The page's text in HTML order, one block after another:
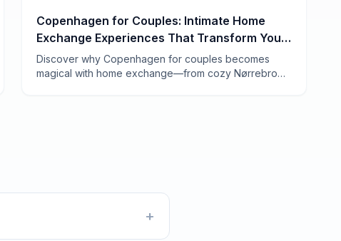
Copenhagen for Couples: Intimate Home
Exchange Experiences That Transform Your
Trip
Discover why Copenhagen for couples becomes
magical with home exchange—from cozy Nørrebro
+